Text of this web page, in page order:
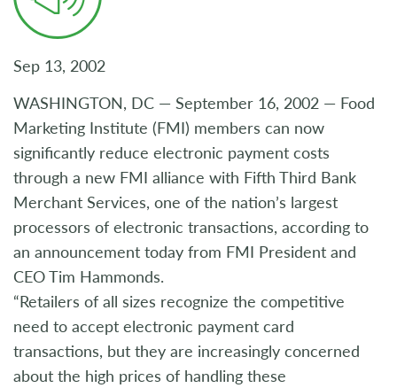
Sep 13, 2002
WASHINGTON, DC — September 16, 2002 — Food
Marketing Institute (FMI) members can now
significantly reduce electronic payment costs
through a new FMI alliance with Fifth Third Bank
Merchant Services, one of the nation’s largest
processors of electronic transactions, according to
an announcement today from FMI President and
CEO Tim Hammonds.
“Retailers of all sizes recognize the competitive
need to accept electronic payment card
transactions, but they are increasingly concerned
about the high prices of handling these